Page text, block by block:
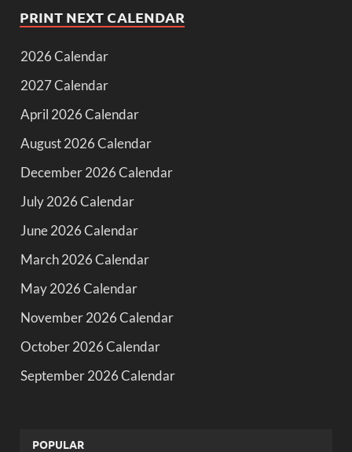
PRINT NEXT CALENDAR
2026 Calendar
2027 Calendar
April 2026 Calendar
August 2026 Calendar
December 2026 Calendar
July 2026 Calendar
June 2026 Calendar
March 2026 Calendar
May 2026 Calendar
November 2026 Calendar
October 2026 Calendar
September 2026 Calendar
POPULAR